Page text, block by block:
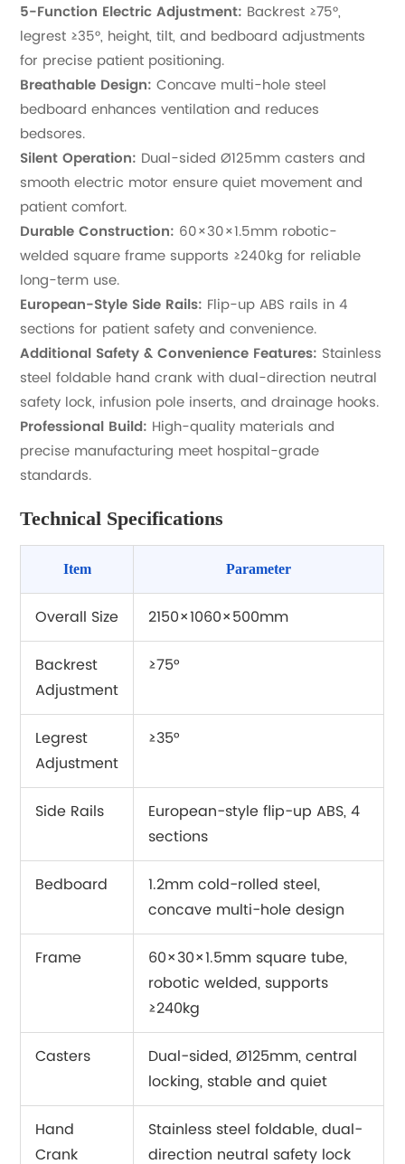
5-Function Electric Adjustment: Backrest ≥75°,
legrest ≥35°, height, tilt, and bedboard adjustments
for precise patient positioning.
Breathable Design: Concave multi-hole steel
bedboard enhances ventilation and reduces
bedsores.
Silent Operation: Dual-sided Ø125mm casters and
smooth electric motor ensure quiet movement and
patient comfort.
Durable Construction: 60×30×1.5mm robotic-
welded square frame supports ≥240kg for reliable
long-term use.
European-Style Side Rails: Flip-up ABS rails in 4
sections for patient safety and convenience.
Additional Safety & Convenience Features: Stainless
steel foldable hand crank with dual-direction neutral
safety lock, infusion pole inserts, and drainage hooks.
Professional Build: High-quality materials and
precise manufacturing meet hospital-grade
standards.
Technical Specifications
Item Parameter
Overall Size 2150×1060×500mm
Backrest
Adjustment
≥75°
Legrest
Adjustment
≥35°
Side Rails
European-style flip-up ABS, 4
sections
Bedboard
1.2mm cold-rolled steel,
concave multi-hole design
Frame
60×30×1.5mm square tube,
robotic welded, supports
≥240kg
Casters
Dual-sided, Ø125mm, central
locking, stable and quiet
Hand
Crank
Stainless steel foldable, dual-
direction neutral safety lock